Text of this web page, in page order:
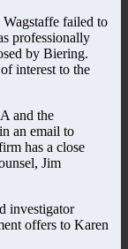
failed to
professionally
by Biering.
interest to the
and the
an email to
has a close
Jim
investigator
offers to Karen